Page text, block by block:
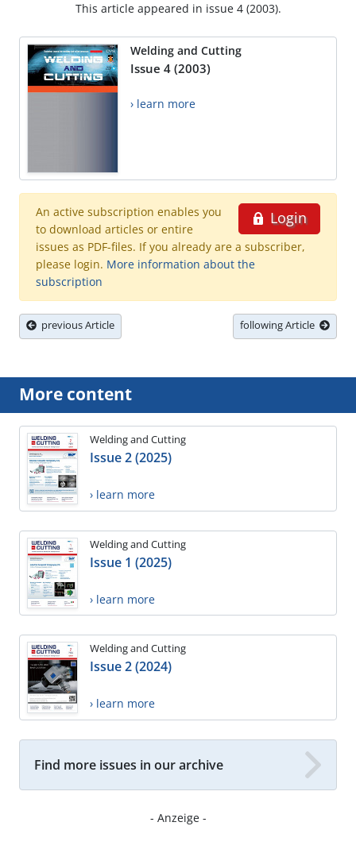
This article appeared in issue 4 (2003).
Welding and Cutting
Issue 4 (2003)
› learn more
Login
An active subscription enables you
to download articles or entire
issues as PDF-files. If you already are a subscriber,
please login. More information about the
subscription
previous Article following Article
More content
Welding and Cutting
Issue 2 (2025)
› learn more
Welding and Cutting
Issue 1 (2025)
› learn more
Welding and Cutting
Issue 2 (2024)
› learn more
Find more issues in our archive
- Anzeige -